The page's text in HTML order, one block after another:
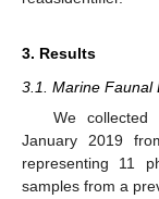
3. Results
3.1. Marine Faunal
We collected
January 2019
representing 11
samples from a